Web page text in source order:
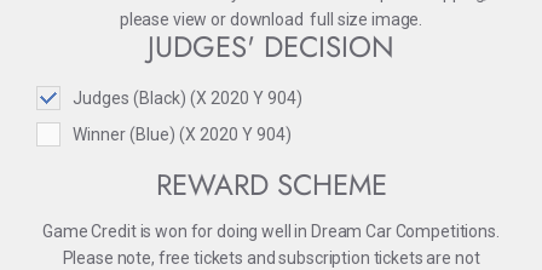
please view or download full size image.
JUDGES' DECISION
Judges (Black) (X 2020 Y 904)
Winner (Blue) (X 2020 Y 904)
REWARD SCHEME
Game Credit is won for doing well in Dream Car Competitions.
Please note, free tickets and subscription tickets are not